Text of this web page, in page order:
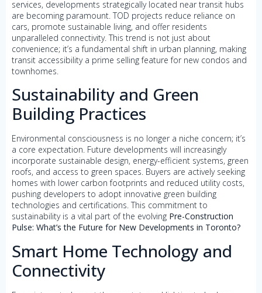
services, developments strategically located near transit hubs
are becoming paramount. TOD projects reduce reliance on
cars, promote sustainable living, and offer residents
unparalleled connectivity. This trend is not just about
convenience; it’s a fundamental shift in urban planning, making
transit accessibility a prime selling feature for new condos and
townhomes.
Sustainability and Green
Building Practices
Environmental consciousness is no longer a niche concern; it’s
a core expectation. Future developments will increasingly
incorporate sustainable design, energy-efficient systems, green
roofs, and access to green spaces. Buyers are actively seeking
homes with lower carbon footprints and reduced utility costs,
pushing developers to adopt innovative green building
technologies and certifications. This commitment to
sustainability is a vital part of the evolving Pre-Construction
Pulse: What’s the Future for New Developments in Toronto?
Smart Home Technology and
Connectivity